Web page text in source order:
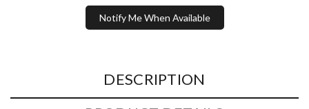
Notify Me When Available
DESCRIPTION